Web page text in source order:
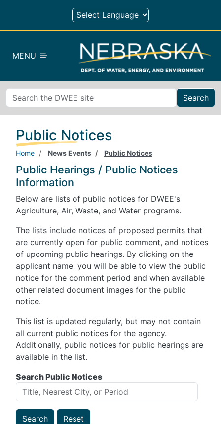
Skip to main content
MENU
Search
Public Notices
Home News Events Public Notices
Public Hearings / Public Notices
Information
Below are lists of public notices for DWEE's
Agriculture, Air, Waste, and Water programs.
The lists include notices of proposed permits that
are currently open for public comment, and notices
of upcoming public hearings. By clicking on the
applicant name, you will be able to view the public
notice for the comment period and when available
other related document images for the public
notice.
This list is updated regularly, but may not contain
all current public notices for the agency.
Additionally, public notices for public hearings are
available in the list.
Search Public Notices
Search Reset